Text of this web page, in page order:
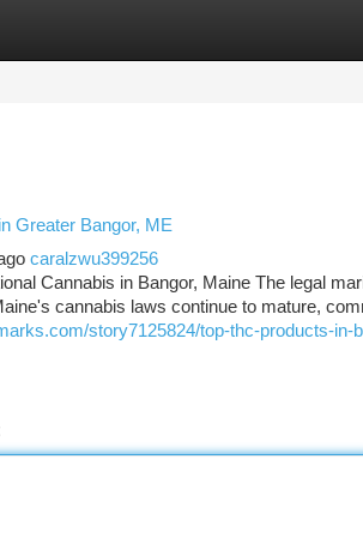
Listings
Greater Bangor, ME
caralzwu399256
Cannabis in Bangor, Maine The legal
cannabis laws continue to mature,
story7125824/top-thc-products-in-